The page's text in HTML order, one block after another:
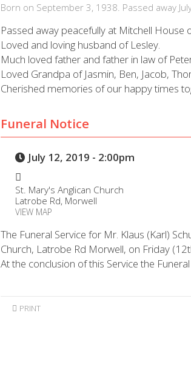
Born on September 3, 1938. Passed away
Passed away peacefully at Mitchell House
Loved and loving husband of Lesley.
Much loved father and father in law of
Loved Grandpa of Jasmin, Ben, Jacob,
Cherished memories of our happy times
Funeral Notice
July 12, 2019 - 2:00pm
St. Mary's Anglican Church
Latrobe Rd, Morwell
VIEW MAP
The Funeral Service for Mr. Klaus (Karl)
Church, Latrobe Rd Morwell, on Friday
At the conclusion of this Service the
PRINT